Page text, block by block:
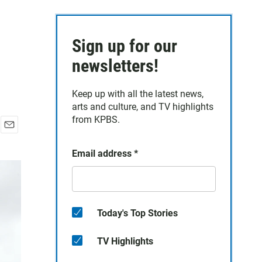
Sign up for our
newsletters!
Keep up with all the latest news,
arts and culture, and TV highlights
from KPBS.
Email address *
Today's Top Stories
TV Highlights